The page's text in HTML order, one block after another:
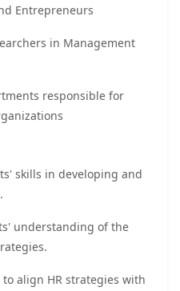
Entrepreneurs
in Management
responsible for
skills in developing and
understanding of the
align HR strategies with